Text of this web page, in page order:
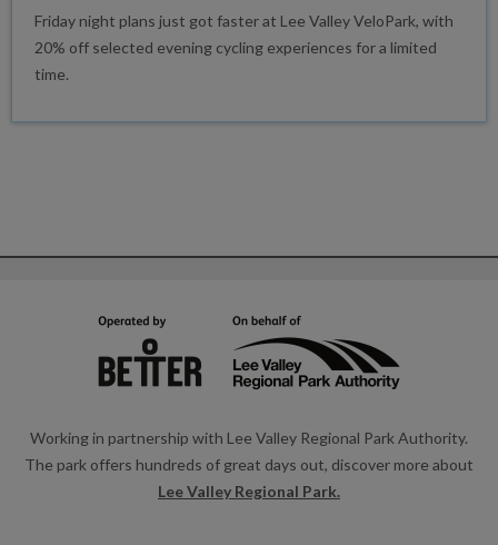
Friday night plans just got faster at Lee Valley VeloPark, with
20% off selected evening cycling experiences for a limited
time.
Working in partnership with Lee Valley Regional Park Authority.
The park offers hundreds of great days out, discover more about
Lee Valley Regional Park.